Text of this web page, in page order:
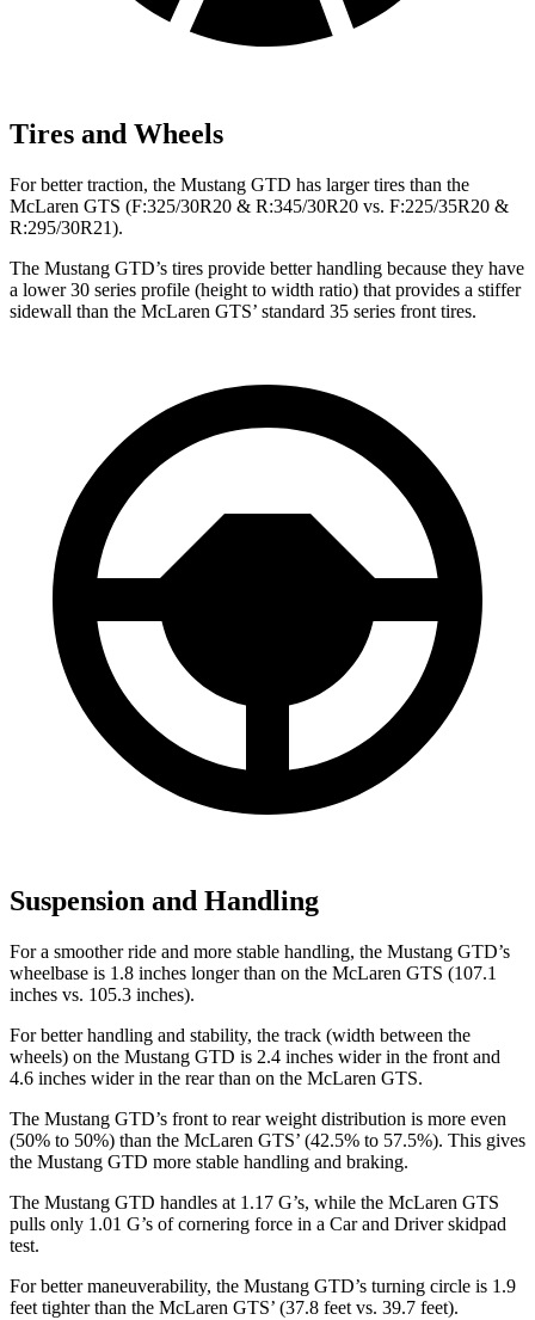
Tires and Wheels
For better traction, the Mustang GTD has larger tires than the
McLaren GTS (F:325/30R20 & R:345/30R20 vs. F:225/35R20 &
R:295/30R21).
The Mustang GTD’s tires provide better handling because they have
a lower 30 series profile (height to width ratio) that provides a stiffer
sidewall than the McLaren GTS’ standard 35 series front tires.
Suspension and Handling
For a smoother ride and more stable handling, the Mustang GTD’s
wheelbase is 1.8 inches longer than on the McLaren GTS (107.1
inches vs. 105.3 inches).
For better handling and stability, the track (width between the
wheels) on the Mustang GTD is 2.4 inches wider in the front and
4.6 inches wider in the rear than on the McLaren GTS.
The Mustang GTD’s front to rear weight distribution is more even
(50% to 50%) than the McLaren GTS’ (42.5% to 57.5%). This gives
the Mustang GTD more stable handling and braking.
The Mustang GTD handles at 1.17 G’s, while the McLaren GTS
pulls only 1.01 G’s of cornering force in a Car and Driverskidpad
test.
For better maneuverability, the Mustang GTD’s turning circle is 1.9
feet tighter than the McLaren GTS’ (37.8 feet vs. 39.7 feet).